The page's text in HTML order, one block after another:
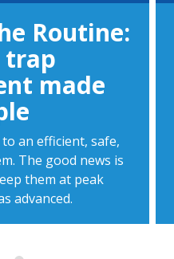
Routine:
trap
made
an efficient, safe,
The good news is
them at peak
advanced.